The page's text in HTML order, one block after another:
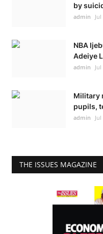
by
admin
NBA
Adeiye
admin
Military
pupils,
admin
THE ISSUES MAGAZINE